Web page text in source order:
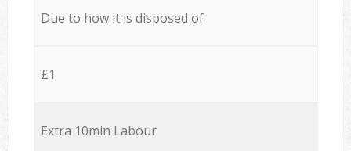
Due to how it is disposed of
£1
Extra 10min Labour